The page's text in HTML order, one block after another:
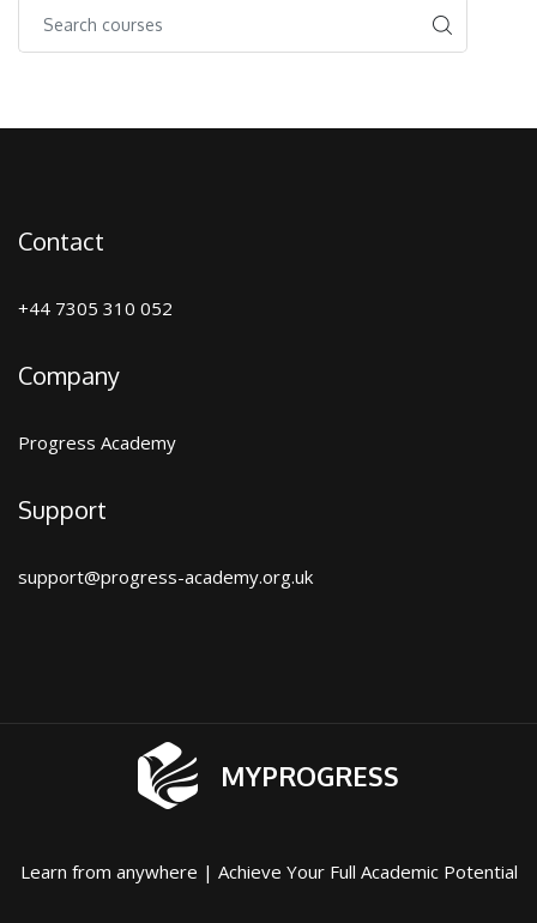
Contact
+44 7305 310 052
Company
Progress Academy
Support
support@progress-academy.org.uk
MYPROGRESS
Learn from anywhere | Achieve Your Full Academic Potential